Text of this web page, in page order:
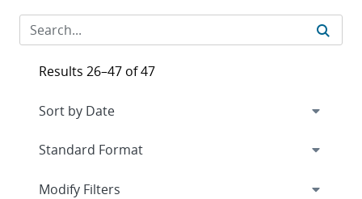
Results 26–47 of 47
Expand
Modify Filters